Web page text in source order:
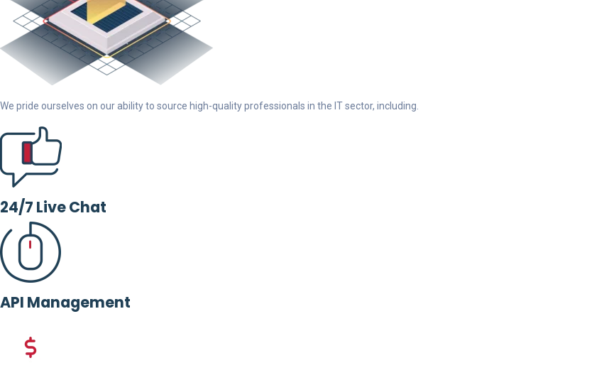
We pride ourselves on our ability to source high-quality professionals in the IT sector, including.
24/7 Live Chat
API Management